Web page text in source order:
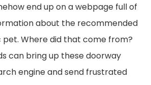
end up on a webpage full of
about the recommended
Where did that come from?
can bring up these doorway
engine and send frustrated